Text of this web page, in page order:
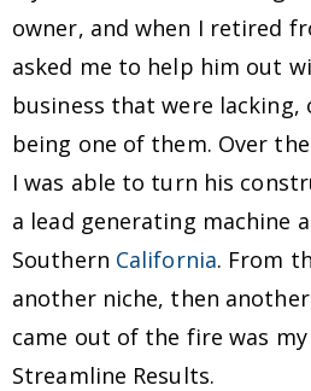
owner, and when I retired
asked me to help him out
business that were lacking,
being one of them. Over
I was able to turn his
a lead generating machine
Southern California. From
another niche, then
came out of the fire was
Streamline Results.